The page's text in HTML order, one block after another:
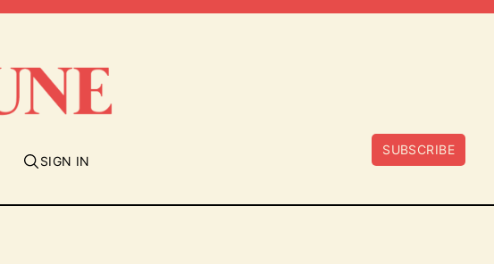
SIGN IN
SUBSCRIBE